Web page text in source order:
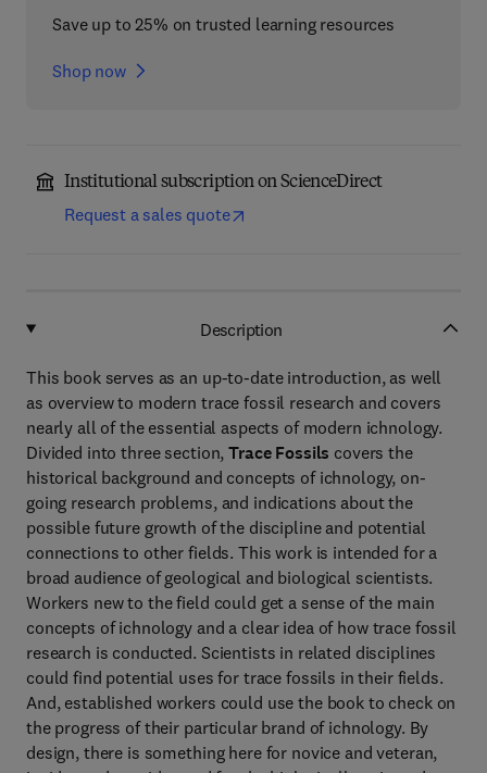
Save up to 25% on trusted learning resources
Shop now
Institutional subscription on ScienceDirect
Request a sales quote
Description
This book serves as an up-to-date introduction, as well
as overview to modern trace fossil research and covers
nearly all of the essential aspects of modern ichnology.
Divided into three section,Trace Fossils covers the
historical background and concepts of ichnology, on-
going research problems, and indications about the
possible future growth of the discipline and potential
connections to other fields. This work is intended for a
broad audience of geological and biological scientists.
Workers new to the field could get a sense of the main
concepts of ichnology and a clear idea of how trace fossil
research is conducted. Scientists in related disciplines
could find potential uses for trace fossils in their fields.
And, established workers could use the book to check on
the progress of their particular brand of ichnology. By
design, there is something here for novice and veteran,